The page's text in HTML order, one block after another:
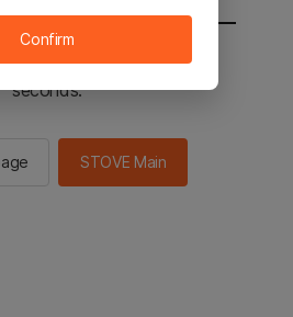
to the STOVE main in 2
seconds.
STOVE Main
Confirm